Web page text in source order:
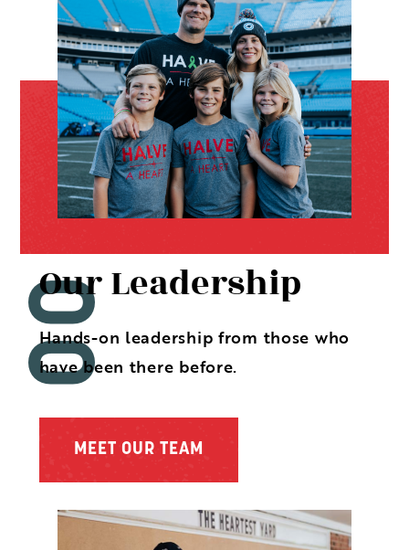
Our Leadership
Hands-on leadership from those who
have been there before.
MEET OUR TEAM